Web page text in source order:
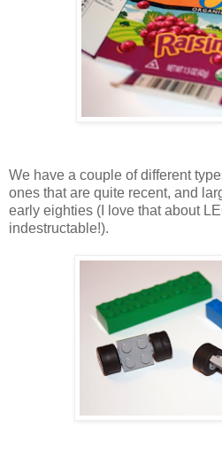
We have a couple of different
ones that are quite recent, and
early eighties (I love that about
indestructable!).